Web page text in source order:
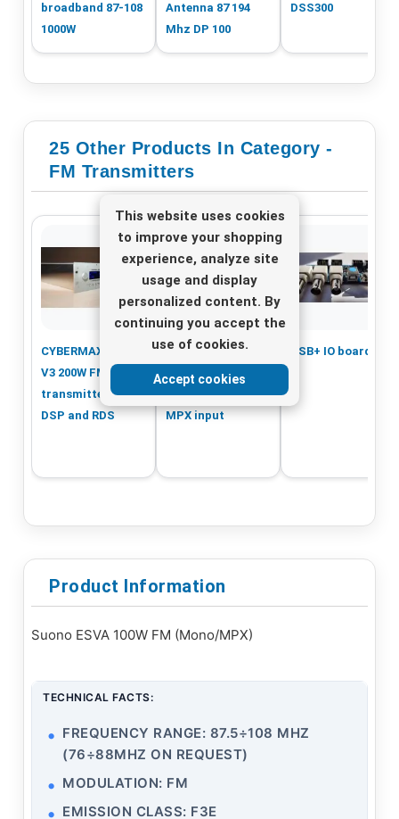
This website uses cookies
to improve your shopping
experience, analyze site
usage and display
personalized content. By
continuing you accept the
use of cookies.
Accept cookies
broadband 87-108
1000W
Antenna 87 194
Mhz DP 100
DSS300
25 Other Products In Category -
FM Transmitters
CYBERMAXFM+ SE
V3 200W FM
transmitter with
DSP and RDS
TEM 50 W FM
Transmitter in 1
unit 19inch rack
MPX input
USB+ IO board
Product Information
Suono ESVA 100W FM (Mono/MPX)
TECHNICAL FACTS:
FREQUENCY RANGE: 87.5÷108 MHZ
(76÷88MHZ ON REQUEST)
MODULATION: FM
EMISSION CLASS: F3E